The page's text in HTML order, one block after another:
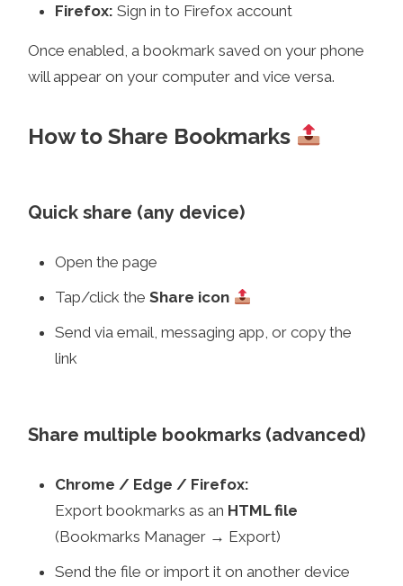
Firefox: Sign in to Firefox account
Once enabled, a bookmark saved on your phone
will appear on your computer and vice versa.
How to Share Bookmarks
Quick share (any device)
Open the page
Tap/click theShare icon
Send via email, messaging app, or copy the
link
Share multiple bookmarks (advanced)
Chrome / Edge / Firefox:
Export bookmarks as an HTML file
(Bookmarks Manager → Export)
Send the file or import it on another device